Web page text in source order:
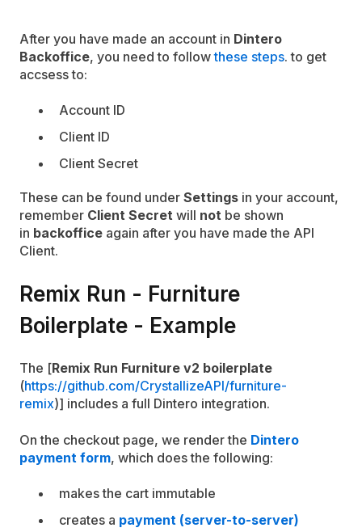
After you have made an account in Dintero
Backoffice, you need to followthese steps. to get
accsess to:
Account ID
Client ID
Client Secret
These can be found under Settings in your account,
remember Client Secret will not be shown
in backoffice again after you have made the API
Client.
Remix Run - Furniture
Boilerplate - Example
The [Remix Run Furniture v2 boilerplate
(https://github.com/CrystallizeAPI/furniture-
remix)] includes a full Dintero integration.
On the checkout page, we render the Dintero
payment form, which does the following:
makes the cart immutable
creates a payment (server-to-server)